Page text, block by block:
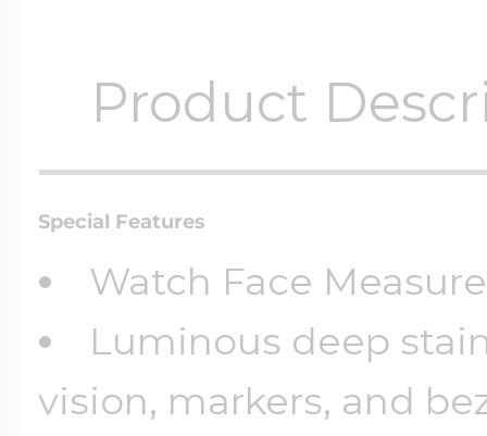
Product
Special Features
Watch Face
Luminous deep
vision, markers, and